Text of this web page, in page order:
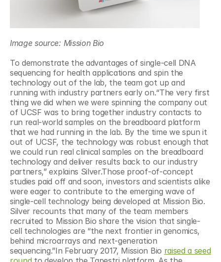
Image source: Mission Bio
To demonstrate the advantages of single-cell DNA
sequencing for health applications and spin the
technology out of the lab, the team got up and
running with industry partners early on.“The very first
thing we did when we were spinning the company out
of UCSF was to bring together industry contacts to
run real-world samples on the breadboard platform
that we had running in the lab. By the time we spun it
out of UCSF, the technology was robust enough that
we could run real clinical samples on the breadboard
technology and deliver results back to our industry
partners,” explains Silver.Those proof-of-concept
studies paid off and soon, investors and scientists alike
were eager to contribute to the emerging wave of
single-cell technology being developed at Mission Bio.
Silver recounts that many of the team members
recruited to Mission Bio share the vision that single-
cell technologies are “the next frontier in genomics,
behind microarrays and next-generation
sequencing.”In February 2017, Mission Bio raised a seed